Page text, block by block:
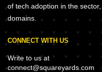
of tech adoption in the
domains.
CONNECT WITH US
Write to us at
connect@squareyards.com